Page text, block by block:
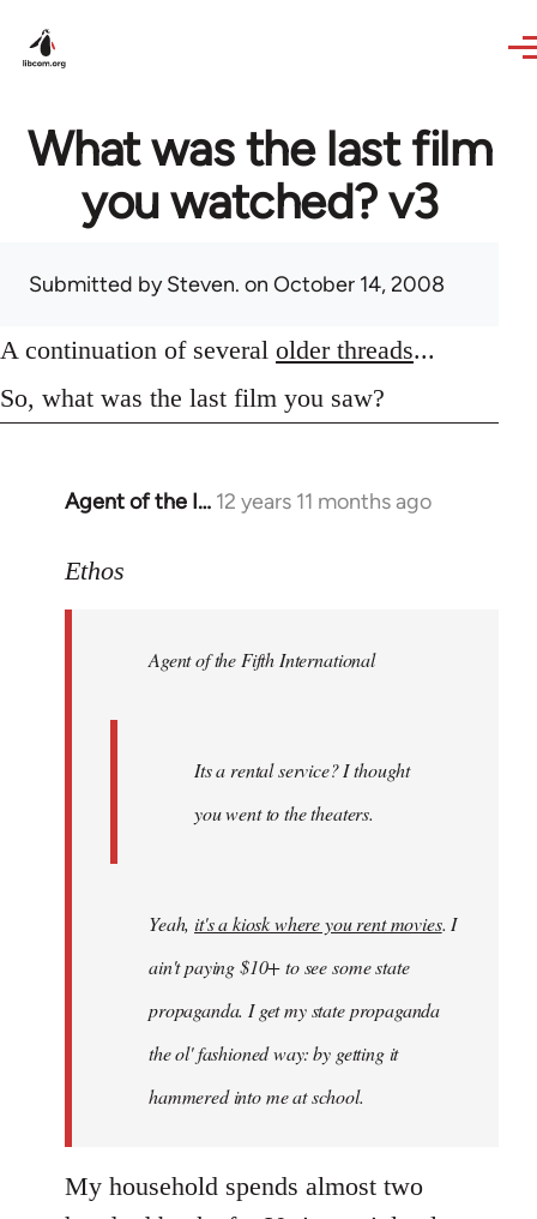
What was the last film
you watched? v3
Submitted bySteven. on October 14, 2008
A continuation of several older threads...
So, what was the last film you saw?
Agent of the I… 12 years 11 months ago
In
to
libcom.org
Ethos
Agent of the Fifth International
Its a rental service? I thought
you went to the theaters.
Yeah,it's a kiosk where you rent movies. I
ain't paying $10+ to see some state
propaganda. I get my state propaganda
the ol' fashioned way: by getting it
hammered into me at school.
My household spends almost two